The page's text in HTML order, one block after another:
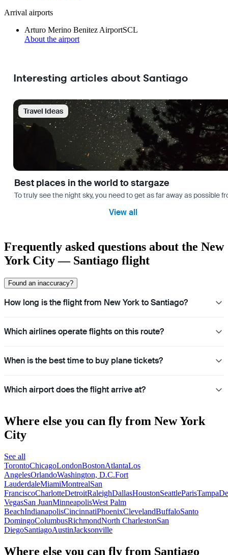
Arrival airports
Arturo Merino Benitez AirportSCL
About the airport
Interesting articles about Santiago
Travel Ideas
Best places in the world to stargaze
To truly see the night sky, you need to get as far away as
View all
Frequently asked questions about the New
York City — Santiago flight
Found an inaccuracy?
How long is the flight from New York to Santiago?
Which airlines operate flights on this route?
When is the best time to buy plane tickets?
Which airport does the flight arrive at?
Where else you can fly from New York
City
See all
TorontoChicagoLondonBostonAtlantaLos
AngelesOrlandoWashington, D.C.Fort
LauderdaleMiamiMontrealSan
FranciscoCharlotteDetroitRaleighDallasHoustonSeattleParisTampa
VegasSan JuanMinneapolisWest Palm
BeachIndianapolisCincinnatiPhoenixClevelandBuffaloSanto
DomingoColumbusRichmondNorth CharlestonSan
DiegoSantiagoAustinJacksonville
Where else you can fly from Santiago